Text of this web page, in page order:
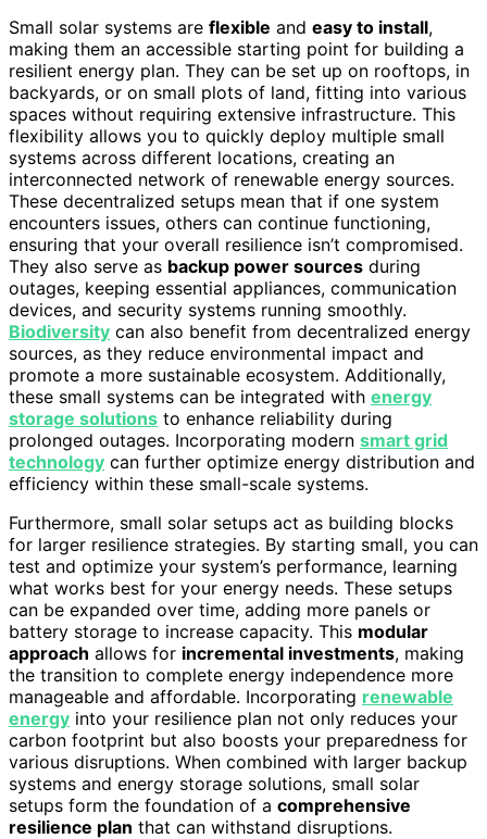
Small solar systems are flexible and easy to install,
making them an accessible starting point for building a
resilient energy plan. They can be set up on rooftops, in
backyards, or on small plots of land, fitting into various
spaces without requiring extensive infrastructure. This
flexibility allows you to quickly deploy multiple small
systems across different locations, creating an
interconnected network of renewable energy sources.
These decentralized setups mean that if one system
encounters issues, others can continue functioning,
ensuring that your overall resilience isn’t compromised.
They also serve as backup power sources during
outages, keeping essential appliances, communication
devices, and security systems running smoothly.
Biodiversity can also benefit from decentralized energy
sources, as they reduce environmental impact and
promote a more sustainable ecosystem. Additionally,
these small systems can be integrated with energy
storage solutions to enhance reliability during
prolonged outages. Incorporating modern smart grid
technology can further optimize energy distribution and
efficiency within these small-scale systems.
Furthermore, small solar setups act as building blocks
for larger resilience strategies. By starting small, you can
test and optimize your system’s performance, learning
what works best for your energy needs. These setups
can be expanded over time, adding more panels or
battery storage to increase capacity. This modular
approach allows for incremental investments, making
the transition to complete energy independence more
manageable and affordable. Incorporating renewable
energy into your resilience plan not only reduces your
carbon footprint but also boosts your preparedness for
various disruptions. When combined with larger backup
systems and energy storage solutions, small solar
setups form the foundation of a comprehensive
resilience plan that can withstand disruptions.